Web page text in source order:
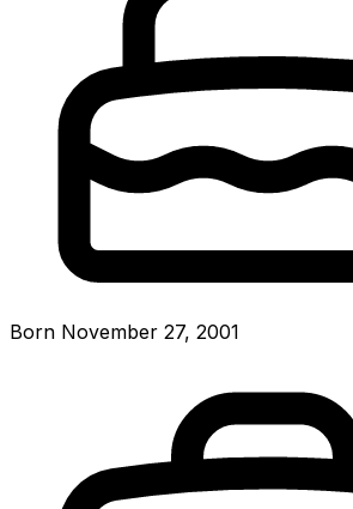
Born November 27, 2001